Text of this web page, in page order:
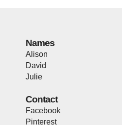
Names
Alison
David
Julie
Contact
Facebook
Pinterest